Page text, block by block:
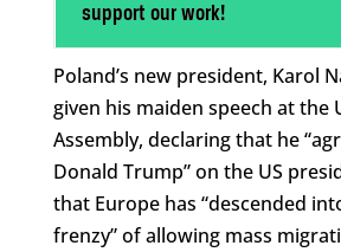
support our work!
Poland’s new president, Karol
given his maiden speech at the
Assembly, declaring that he
Donald Trump” on the US
that Europe has “descended
frenzy” of allowing mass